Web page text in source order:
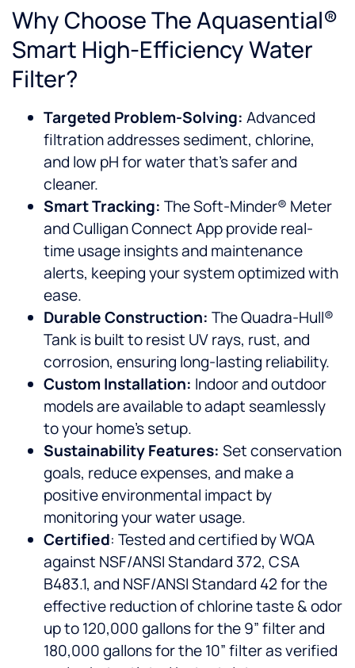
Why Choose The Aquasential®
Smart High-Efficiency Water
Filter?
Targeted Problem-Solving: Advanced
filtration addresses sediment, chlorine,
and low pH for water that’s safer and
cleaner.
Smart Tracking: The Soft-Minder® Meter
and Culligan Connect App provide real-
time usage insights and maintenance
alerts, keeping your system optimized with
ease.
Durable Construction: The Quadra-Hull®
Tank is built to resist UV rays, rust, and
corrosion, ensuring long-lasting reliability.
Custom Installation: Indoor and outdoor
models are available to adapt seamlessly
to your home’s setup.
Sustainability Features: Set conservation
goals, reduce expenses, and make a
positive environmental impact by
monitoring your water usage.
Certified: Tested and certified by WQA
against NSF/ANSI Standard 372, CSA
B483.1, and NSF/ANSI Standard 42 for the
effective reduction of chlorine taste & odor
up to 120,000 gallons for the 9” filter and
180,000 gallons for the 10” filter as verified